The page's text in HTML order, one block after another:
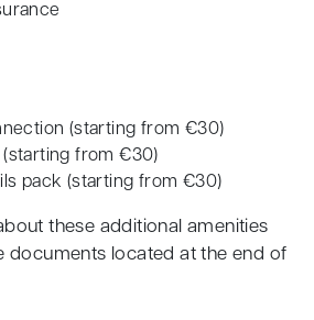
(starting from €30)
(starting from €30)
pack (starting from €30)
these additional amenities
documents located at the end of